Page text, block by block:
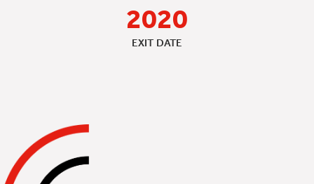
2020
EXIT DATE